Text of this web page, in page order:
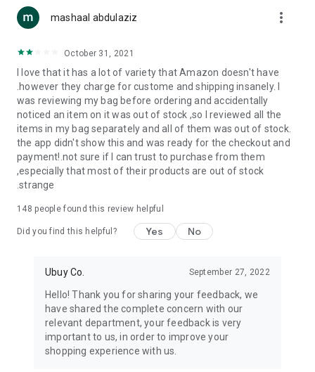
accessories, etc.
you can order premium quality products.
USA:Our USA store consists of products from premium USA
brands unavailable in your country.
UK: Get luxury products from Luxurious UK brands from our
overseas shopping app with reliable shipping.
China:Our store in China consists of products from authentic
Chinese brands for you to choose from.
Japan: Buy high-tech products from Japan that you won’t
Hong Kong:Check out exclusive Hong Kong brands and their
Korea:Check out our Korean store's best products, such as
face washes, face sheet masks, skin care products, etc.
Turkey:Order top-quality Turkish products today, such as tea,
mashaal abdulaziz more_vert
October 31, 2021
I love that it has a lot of variety that Amazon doesn't have
.however they charge for custome and shipping insanely. I
was reviewing my bag before ordering and accidentally
noticed an item on it was out of stock ,so I reviewed all the
items in my bag separately and all of them was out of stock.
the app didn't show this and was ready for the checkout and
payment!.not sure if I can trust to purchase from them
,especially that most of their products are out of stock
.strange
148 people found this review helpful
Did you find this helpful? Yes No
Ubuy Co. September 27, 2022
Hello! Thank you for sharing your feedback, we
have shared the complete concern with our
relevant department, your feedback is very
important to us, in order to improve your
shopping experience with us.